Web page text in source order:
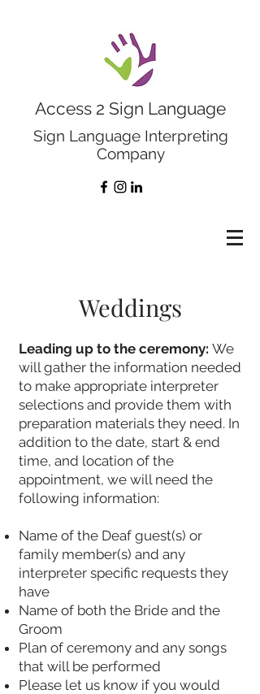
Access 2 Sign Language
Sign Language Interpreting
Company
Weddings
Leading up to the ceremony: We
will gather the information needed
to make appropriate interpreter
selections and provide them with
preparation materials they need. In
addition to the date, start & end
time, and location of the
appointment, we will need the
following information:
Name of the Deaf guest(s) or
family member(s) and any
interpreter specific requests they
have
Name of both the Bride and the
Groom
Plan of ceremony and any songs
that will be performed
Please let us know if you would